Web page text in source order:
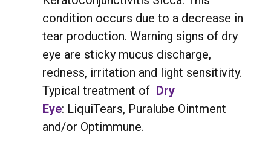
condition occurs due to a decrease in
tear production. Warning signs of dry
eye are sticky mucus discharge,
redness, irritation and light sensitivity.
Typical treatment of Dry
Eye: LiquiTears, Puralube Ointment
and/or Optimmune.